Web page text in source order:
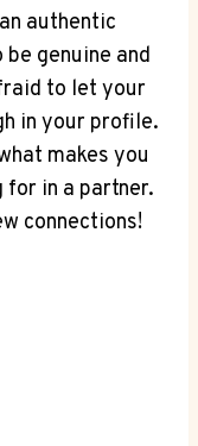
authentic
genuine and
to let your
in your profile.
makes you
for in a partner.
connections!